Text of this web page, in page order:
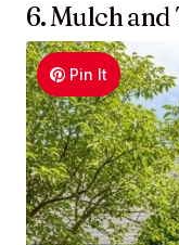
6. Mulch
Pin It